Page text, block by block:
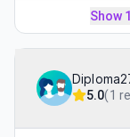
Show
5.0(1